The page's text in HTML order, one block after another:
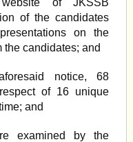
of JKSSB
of the candidates
on the
the candidates; and
notice, 68
of 16 unique
and
examined by the